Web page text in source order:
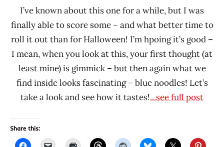
I’ve known about this one for a while, but I was
finally able to score some – and what better time to
roll it out than for Halloween! I’m hpoing it’s good –
I mean, when you look at this, your first thought (at
least mine) is gimmick – but then again what we
find inside looks fascinating – blue noodles! Let’s
take a look and see how it tastes!...see full post
Share this: